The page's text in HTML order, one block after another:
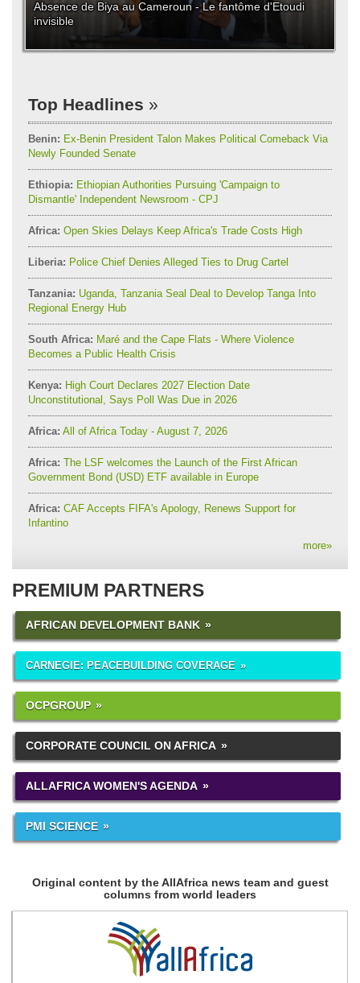
Absence de Biya au Cameroun - Le fantôme d'Etoudi
invisible
Top Headlines
Benin: Ex-Benin President Talon Makes Political Comeback Via
Newly Founded Senate
Ethiopia: Ethiopian Authorities Pursuing 'Campaign to
Dismantle' Independent Newsroom - CPJ
Africa: Open Skies Delays Keep Africa's Trade Costs High
Liberia: Police Chief Denies Alleged Ties to Drug Cartel
Tanzania: Uganda, Tanzania Seal Deal to Develop Tanga Into
Regional Energy Hub
South Africa: Maré and the Cape Flats - Where Violence
Becomes a Public Health Crisis
Kenya: High Court Declares 2027 Election Date
Unconstitutional, Says Poll Was Due in 2026
Africa: All of Africa Today - August 7, 2026
Africa: The LSF welcomes the Launch of the First African
Government Bond (USD) ETF available in Europe
Africa: CAF Accepts FIFA's Apology, Renews Support for
Infantino
more»
PREMIUM PARTNERS
AFRICAN DEVELOPMENT BANK
CARNEGIE: PEACEBUILDING COVERAGE
OCPGROUP
CORPORATE COUNCIL ON AFRICA
ALLAFRICA WOMEN'S AGENDA
PMI SCIENCE
Original content by the AllAfrica news team and guest
columns from world leaders